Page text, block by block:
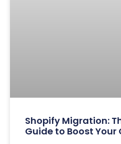
Shopify Migration:
Guide to Boost Your